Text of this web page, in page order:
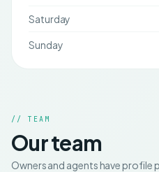
Saturday
Sunday
// TEAM
Our team
Owners and agents have profile